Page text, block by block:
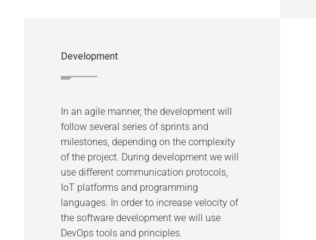
Development
In an agile manner, the development will
follow several series of sprints and
milestones, depending on the complexity
of the project. During development we will
use different communication protocols,
IoT platforms and programming
languages. In order to increase velocity of
the software development we will use
DevOps tools and principles.